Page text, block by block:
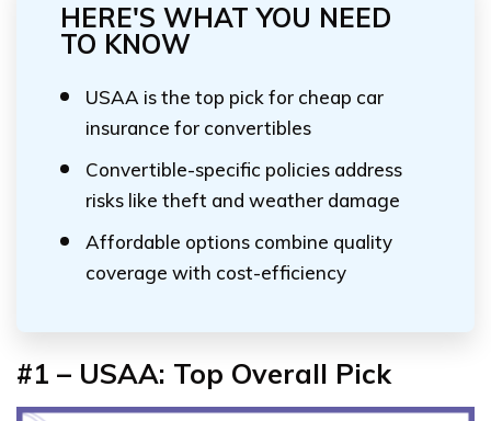
HERE'S WHAT YOU NEED
TO KNOW
USAA is the top pick for cheap car
insurance for convertibles
Convertible-specific policies address
risks like theft and weather damage
Affordable options combine quality
coverage with cost-efficiency
#1 – USAA: Top Overall Pick